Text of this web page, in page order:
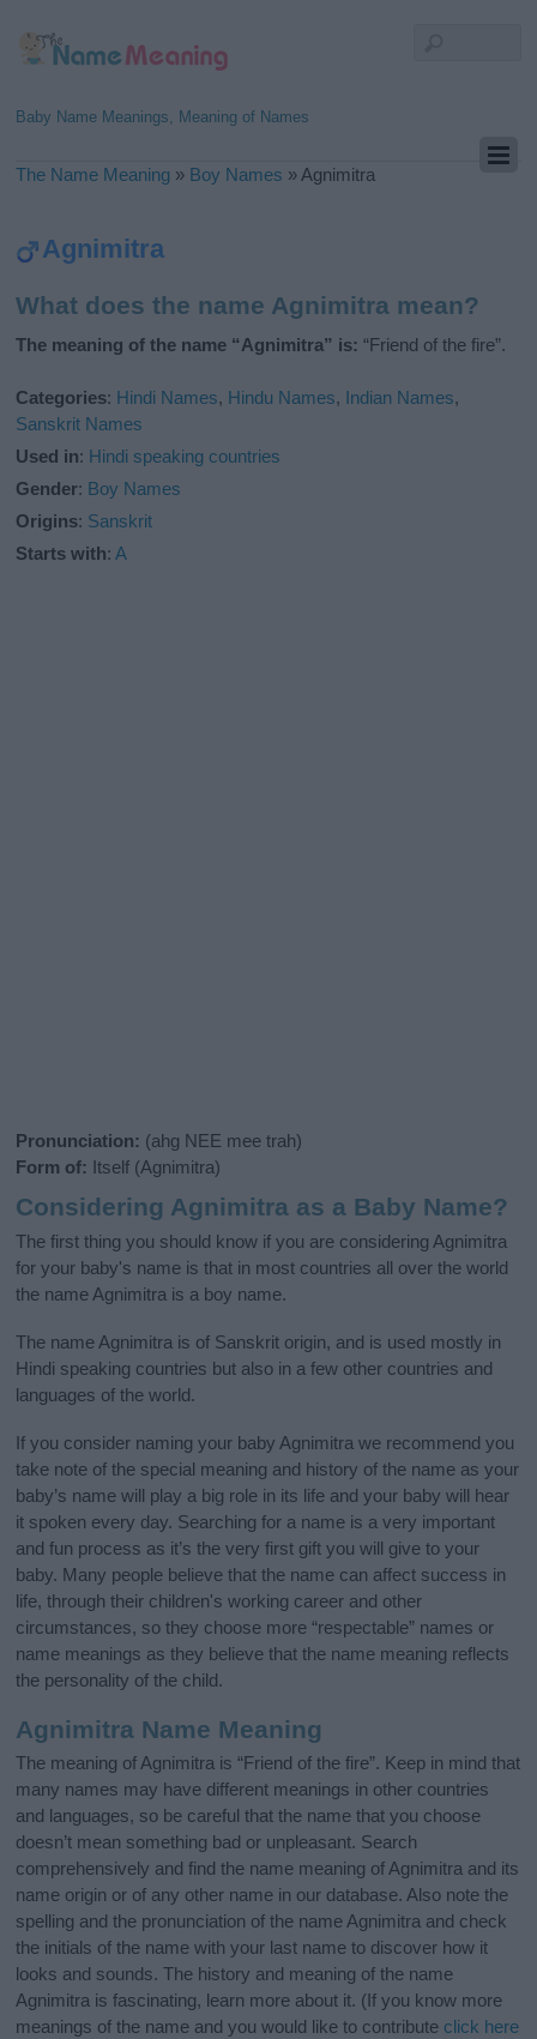
Baby Name Meanings, Meaning of Names
The Name Meaning » Boy Names » Agnimitra
Agnimitra
What does the name Agnimitra mean?
The meaning of the name “Agnimitra” is: “Friend of the fire”.
Categories: Hindi Names, Hindu Names, Indian Names,
Sanskrit Names
Used in: Hindi speaking countries
Gender: Boy Names
Origins: Sanskrit
Starts with:A
Pronunciation: (ahg NEE mee trah)
Form of: Itself (Agnimitra)
Considering Agnimitra as a Baby Name?
The first thing you should know if you are considering Agnimitra
for your baby's name is that in most countries all over the world
the name Agnimitra is a boy name.
The name Agnimitra is of Sanskrit origin, and is used mostly in
Hindi speaking countries but also in a few other countries and
languages of the world.
If you consider naming your baby Agnimitra we recommend you
take note of the special meaning and history of the name as your
baby’s name will play a big role in its life and your baby will hear
it spoken every day. Searching for a name is a very important
and fun process as it’s the very first gift you will give to your
baby. Many people believe that the name can affect success in
life, through their children's working career and other
circumstances, so they choose more “respectable” names or
name meanings as they believe that the name meaning reflects
the personality of the child.
Agnimitra Name Meaning
The meaning of Agnimitra is “Friend of the fire”. Keep in mind that
many names may have different meanings in other countries
and languages, so be careful that the name that you choose
doesn’t mean something bad or unpleasant. Search
comprehensively and find the name meaning of Agnimitra and its
name origin or of any other name in our database. Also note the
spelling and the pronunciation of the name Agnimitra and check
the initials of the name with your last name to discover how it
looks and sounds. The history and meaning of the name
Agnimitra is fascinating, learn more about it. (If you know more
meanings of the name and you would like to contribute click here